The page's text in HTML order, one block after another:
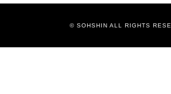
© SOHSHIN ALL RIGHTS